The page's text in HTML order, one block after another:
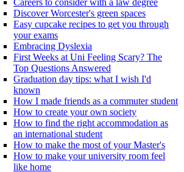
Careers to consider with a law degree
Discover Worcester's green spaces
Easy cupcake recipes to get you through
your exams
Embracing Dyslexia
First Weeks at Uni Feeling Scary? The
Top Questions Answered
Graduation day tips: what I wish I'd
known
How I made friends as a commuter student
How to create your own society
How to find the right accommodation as
an international student
How to make the most of your Master's
How to make your university room feel
like home